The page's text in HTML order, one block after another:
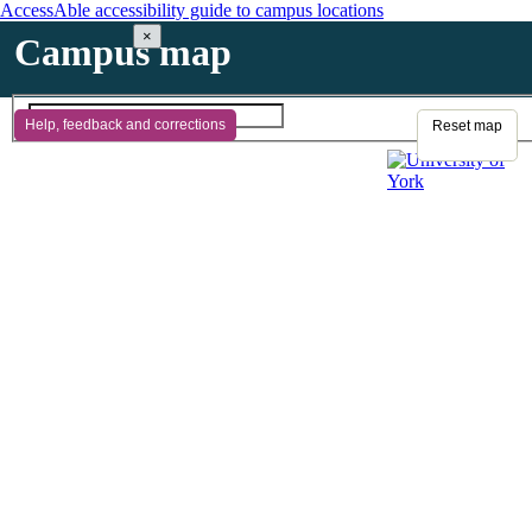
×
AccessAble accessibility guide to campus locations
Campus map
Help, feedback and corrections Reset map